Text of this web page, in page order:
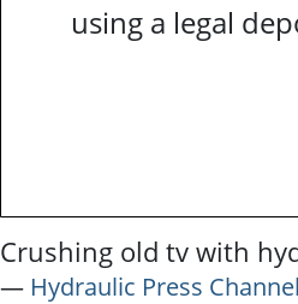
using a legal
Crushing old tv with
― Hydraulic Press Channel